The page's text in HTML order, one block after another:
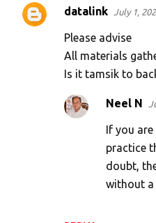
datalink July 1,
Please advise
All materials
Is it tamsik to
Neel N
If you
practice
doubt,
without a